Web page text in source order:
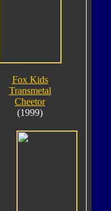
Fox Kids
Transmetal
Cheetor
(1999)